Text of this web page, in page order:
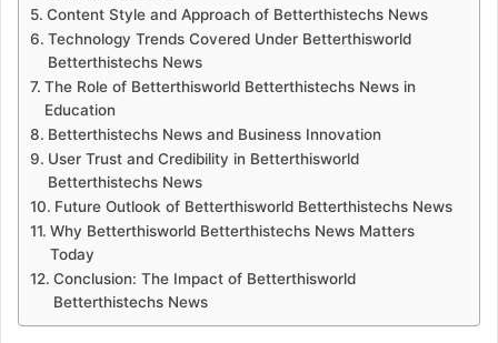
Content Style and Approach of Betterthistechs News
Technology Trends Covered Under Betterthisworld
Betterthistechs News
The Role of Betterthisworld Betterthistechs News in
Education
Betterthistechs News and Business Innovation
User Trust and Credibility in Betterthisworld
Betterthistechs News
Future Outlook of Betterthisworld Betterthistechs News
Why Betterthisworld Betterthistechs News Matters
Today
Conclusion: The Impact of Betterthisworld
Betterthistechs News